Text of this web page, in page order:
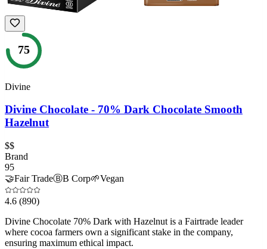
75
Divine
Divine Chocolate - 70% Dark Chocolate Smooth
Hazelnut
$$
Brand
95
🤝Fair TradeⒷB Corp🌱Vegan
4.6 (890)
Divine Chocolate 70% Dark with Hazelnut is a Fairtrade leader
where cocoa farmers own a significant stake in the company,
ensuring maximum ethical impact.